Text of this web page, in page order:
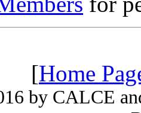
[Home
by CALCE